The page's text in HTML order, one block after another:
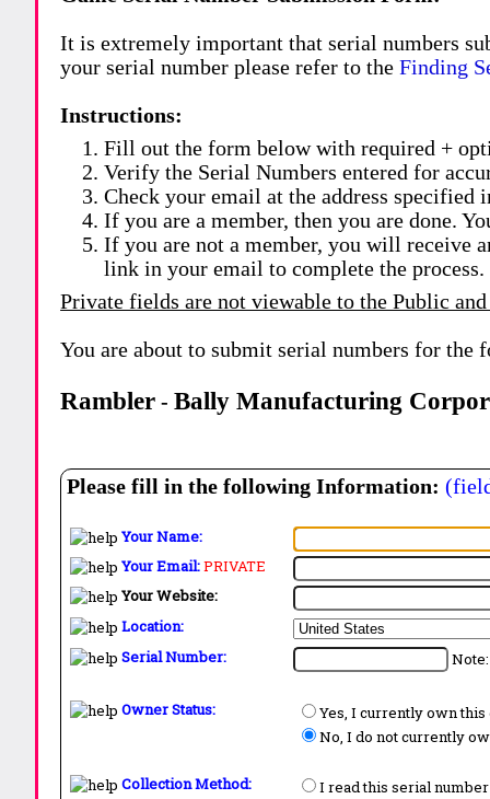
It is extremely important that serial numbers
your serial number please refer to theFinding
Instructions:
Fill out the form below with required +
Verify the Serial Numbers entered for
Check your email at the address specified
If you are a member, then you are done.
If you are not a member, you will receive
link in your email to complete the process.
Private fields are not viewable to the Public and
You are about to submit serial numbers for the
Rambler -Bally Manufacturing
Please fill in the following Information:
Your Name:
Your Email:PRIVATE
Your Website:
Location:
Serial Number:
Owner Status:
Yes, I currently own this
No, I do not currently
Collection Method:
I read this serial